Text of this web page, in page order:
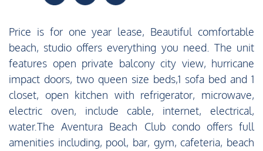
Price is for one year lease, Beautiful comfortable
beach, studio offers everything you need. The unit
features open private balcony city view, hurricane
impact doors, two queen size beds,1 sofa bed and 1
closet, open kitchen with refrigerator, microwave,
electric oven, include cable, internet, electrical,
water.The Aventura Beach Club condo offers full
amenities including, pool, bar, gym, cafeteria, beach